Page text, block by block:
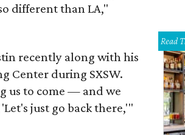
different than LA,"
recently along with his
Center during SXSW.
us to come — and we
just go back there,'"
Read